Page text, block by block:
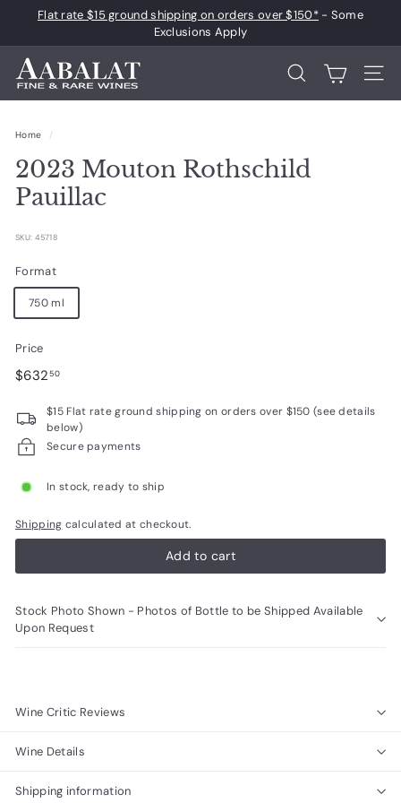
Pause
slideshow
Flat rate $15 ground shipping on orders over $150*- Some
Exclusions Apply
A
a
a
l
a
F
i
n
e
a
n
R
a
e
W
i
n
s
Search Site
Home /
2023 Mouton Rothschild
Pauillac
SKU: 45718
Format
750 ml
Price
Regular
$63250$632.50
$15 Flat rate ground shipping on orders over $150 (see details
below)
Secure payments
In stock, ready to ship
Shipping calculated at checkout.
Add to cart
Stock Photo Shown - Photos of Bottle to be Shipped Available
Upon Request
Wine Critic Reviews
Wine Details
Shipping information